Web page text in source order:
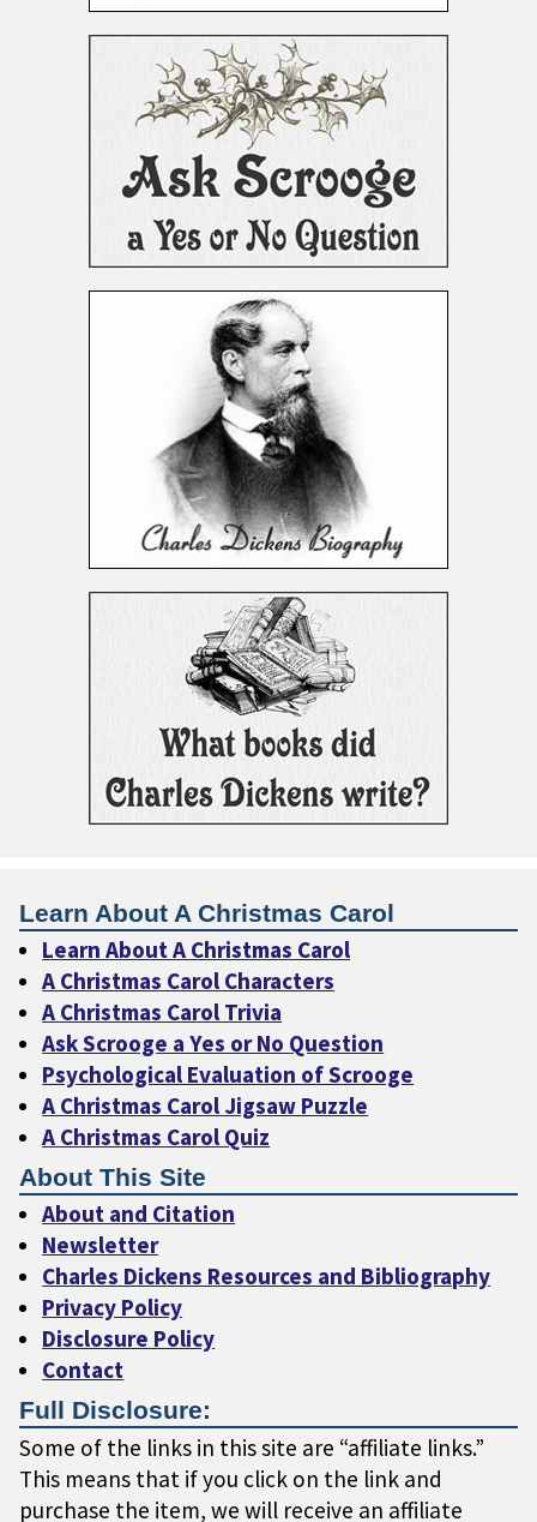
Learn About A Christmas Carol
Learn About A Christmas Carol
A Christmas Carol Characters
A Christmas Carol Trivia
Ask Scrooge a Yes or No Question
Psychological Evaluation of Scrooge
A Christmas Carol Jigsaw Puzzle
A Christmas Carol Quiz
About This Site
About and Citation
Newsletter
Charles Dickens Resources and Bibliography
Privacy Policy
Disclosure Policy
Contact
Full Disclosure:
Some of the links in this site are “affiliate links.”
This means that if you click on the link and
purchase the item, we will receive an affiliate